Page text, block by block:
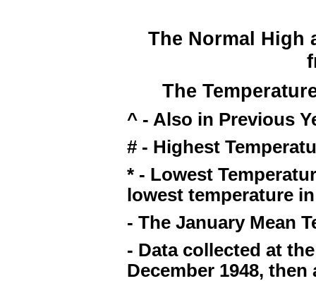
The Normal High
The
^ - Also in Previous
# - Highest
* - Lowest
lowest temperature
- The January Mean
- Data collected at
December 1948,